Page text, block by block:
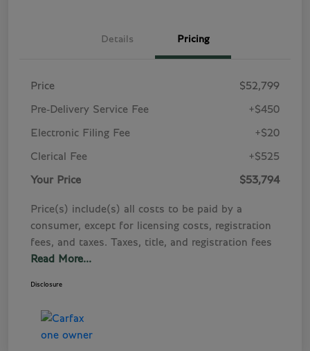
Details Pricing
Price $52,799
Pre-Delivery Service Fee +$450
Electronic Filing Fee +$20
Clerical Fee +$525
Your Price $53,794
Price(s) include(s) all costs to be paid by a
consumer, except for licensing costs, registration
fees, and taxes. Taxes, title, and registration fees
Read More...
Disclosure